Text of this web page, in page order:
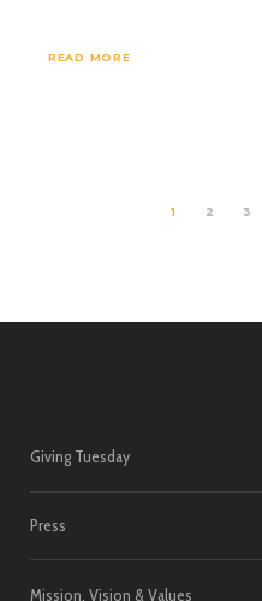
READ MORE
1 2 3
Giving Tuesday
Press
Mission, Vision & Values